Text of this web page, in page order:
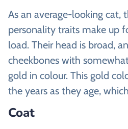
As an average-looking cat,
personality traits make up
load. Their head is broad,
cheekbones with
gold in colour. This gold
the years as they age,
Coat